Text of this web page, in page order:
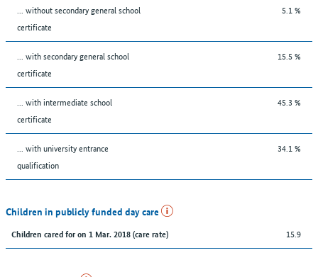
... without secondary general school
certificate
5.1 %
... with secondary general school
certificate
15.5 %
... with intermediate school
certificate
45.3 %
... with university entrance
qualification
34.1 %
Children in publicly funded day care
Children cared for on 1 Mar. 2018 (care rate) 15.9